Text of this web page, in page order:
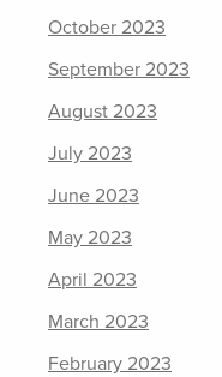
October 2023
September 2023
August 2023
July 2023
June 2023
May 2023
April 2023
March 2023
February 2023